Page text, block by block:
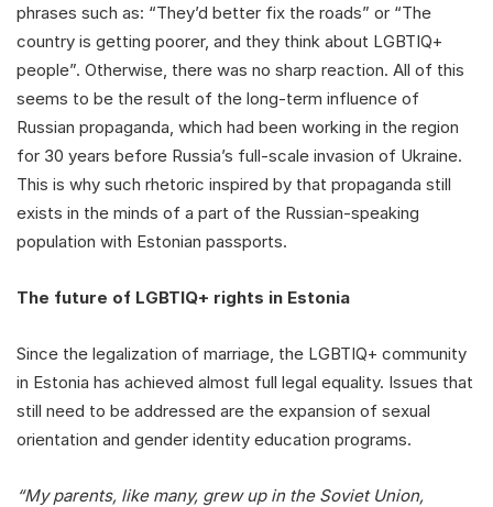
phrases such as: “They’d better fix the roads” or “The
country is getting poorer, and they think about LGBTIQ+
people”. Otherwise, there was no sharp reaction. All of this
seems to be the result of the long-term influence of
Russian propaganda, which had been working in the region
for 30 years before Russia’s full-scale invasion of Ukraine.
This is why such rhetoric inspired by that propaganda still
exists in the minds of a part of the Russian-speaking
population with Estonian passports.
The future of LGBTIQ+ rights in Estonia
Since the legalization of marriage, the LGBTIQ+ community
in Estonia has achieved almost full legal equality. Issues that
still need to be addressed are the expansion of sexual
orientation and gender identity education programs.
“My parents, like many, grew up in the Soviet Union,